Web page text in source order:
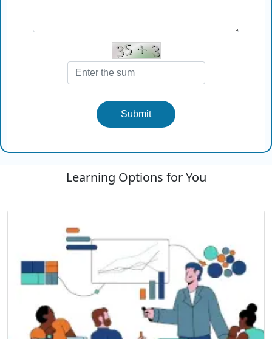
Submit
Learning Options for You